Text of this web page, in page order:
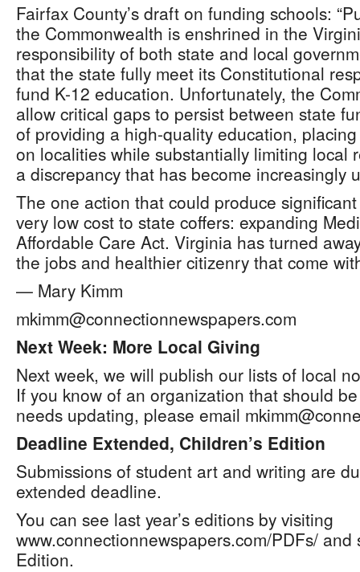
Fairfax County’s draft on funding schools:
the Commonwealth is enshrined in the
responsibility of both state and local
that the state fully meet its Constitutional
fund K-12 education. Unfortunately, the
allow critical gaps to persist between state
of providing a high-quality education,
on localities while substantially limiting local
a discrepancy that has become increasingly
The one action that could produce
very low cost to state coffers: expanding
Affordable Care Act. Virginia has turned
the jobs and healthier citizenry that come
— Mary Kimm
mkimm@connectionnewspapers.com
Next Week: More Local Giving
Next week, we will publish our lists of local
If you know of an organization that should
needs updating, please email
Deadline Extended, Children’s Edition
Submissions of student art and writing are
extended deadline.
You can see last year’s editions by visiting
www.connectionnewspapers.com/PDFs/ and
Edition.